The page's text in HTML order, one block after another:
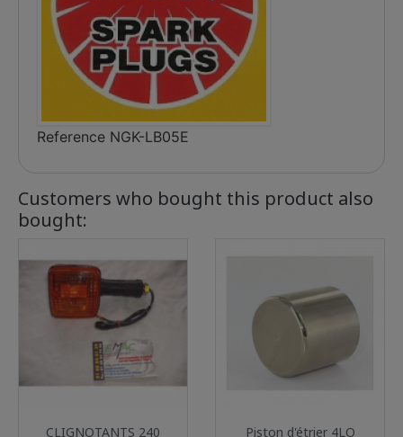
Reference NGK-LB05E
Customers who bought this product also
bought:
CLIGNOTANTS 240
Piston d'étrier 4LO